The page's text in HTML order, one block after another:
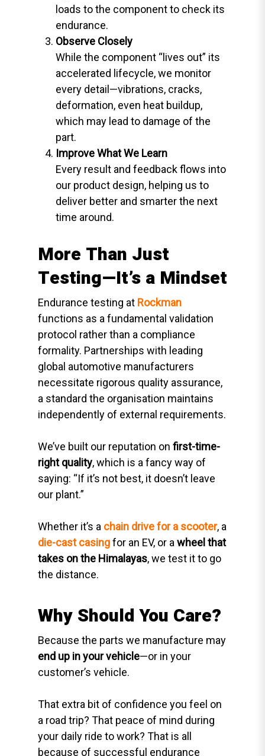
loads to the component to check its
endurance.
Observe Closely
While the component “lives out” its
accelerated lifecycle, we monitor
every detail—vibrations, cracks,
deformation, even heat buildup,
which may lead to damage of the
part.
Improve What We Learn
Every result and feedback flows into
our product design, helping us to
deliver better and smarter the next
time around.
More Than Just
Testing—It’s a Mindset
Endurance testing at Rockman
functions as a fundamental validation
protocol rather than a compliance
formality. Partnerships with leading
global automotive manufacturers
necessitate rigorous quality assurance,
a standard the organisation maintains
independently of external requirements.
We’ve built our reputation on first-time-
right quality, which is a fancy way of
saying: “If it’s not best, it doesn’t leave
our plant.”
Whether it’s a chain drive for a scooter, a
die-cast casingfor an EV, or a wheel that
takes on the Himalayas, we test it to go
the distance.
Why Should You Care?
Because the parts we manufacture may
end up in your vehicle—or in your
customer’s vehicle.
That extra bit of confidence you feel on
a road trip? That peace of mind during
your daily ride to work? That is all
because of successful endurance